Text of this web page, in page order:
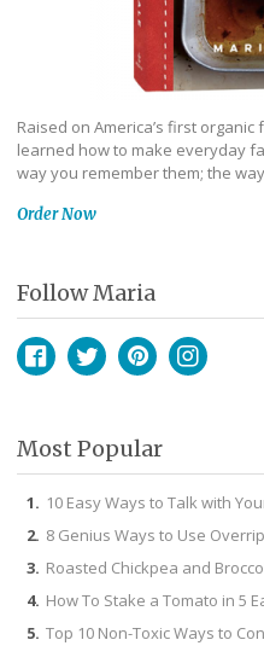
Raised on America’s first
learned how to make everyday
way you remember them; the
Order Now
Follow Maria
Most Popular
10 Easy Ways to Talk with
8 Genius Ways to Use
Roasted Chickpea and
How To Stake a Tomato in 5
Top 10 Non-Toxic Ways to